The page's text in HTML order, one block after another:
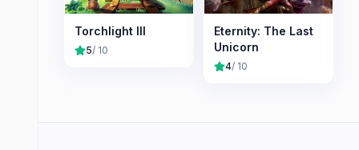
Torchlight III
5/ 10
Eternity: The Last
Unicorn
4/ 10